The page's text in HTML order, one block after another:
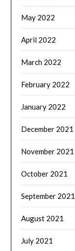
May 2022
April 2022
March 2022
February 2022
January 2022
December 2021
November 2021
October 2021
September 2021
August 2021
July 2021